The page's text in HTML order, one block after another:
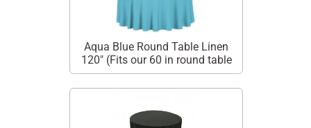
Aqua Blue Round Table Linen
120" (Fits our 60 in round table